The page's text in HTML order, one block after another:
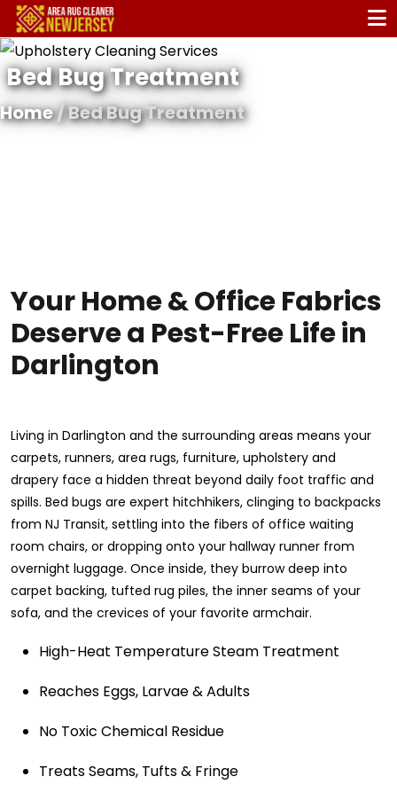
Bed Bug Treatment
Home/ Bed Bug Treatment
Your Home & Office Fabrics
Deserve a Pest-Free Life in
Darlington
Living in Darlington and the surrounding areas means your
carpets, runners, area rugs, furniture, upholstery and
drapery face a hidden threat beyond daily foot traffic and
spills. Bed bugs are expert hitchhikers, clinging to backpacks
from NJ Transit, settling into the fibers of office waiting
room chairs, or dropping onto your hallway runner from
overnight luggage. Once inside, they burrow deep into
carpet backing, tufted rug piles, the inner seams of your
sofa, and the crevices of your favorite armchair.
High-Heat Temperature Steam Treatment
Reaches Eggs, Larvae & Adults
No Toxic Chemical Residue
Treats Seams, Tufts & Fringe